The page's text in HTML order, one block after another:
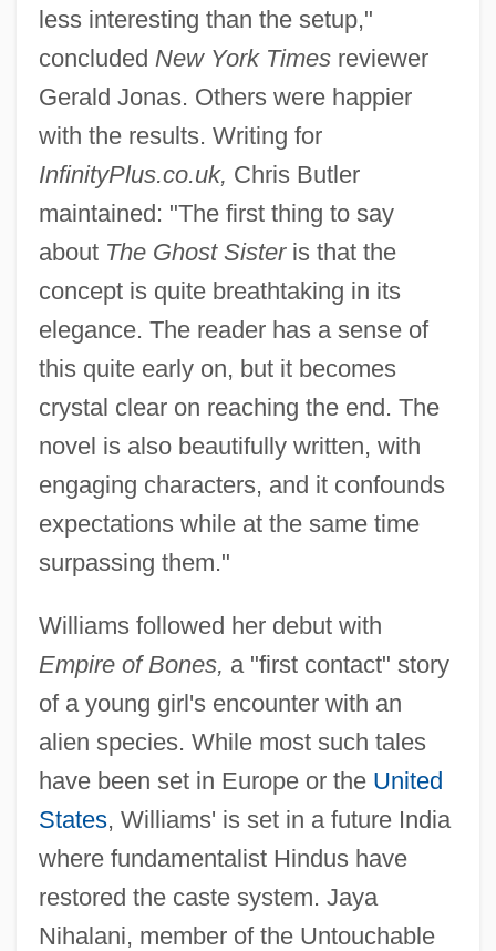
less interesting than the setup,"
concluded New York Timesreviewer
Gerald Jonas. Others were happier
with the results. Writing for
InfinityPlus.co.uk, Chris Butler
maintained: "The first thing to say
about The Ghost Sisteris that the
concept is quite breathtaking in its
elegance. The reader has a sense of
this quite early on, but it becomes
crystal clear on reaching the end. The
novel is also beautifully written, with
engaging characters, and it confounds
expectations while at the same time
surpassing them."
Williams followed her debut with
Empire of Bones, a "first contact" story
of a young girl's encounter with an
alien species. While most such tales
have been set in Europe or the United
States, Williams' is set in a future India
where fundamentalist Hindus have
restored the caste system. Jaya
Nihalani, member of the Untouchable